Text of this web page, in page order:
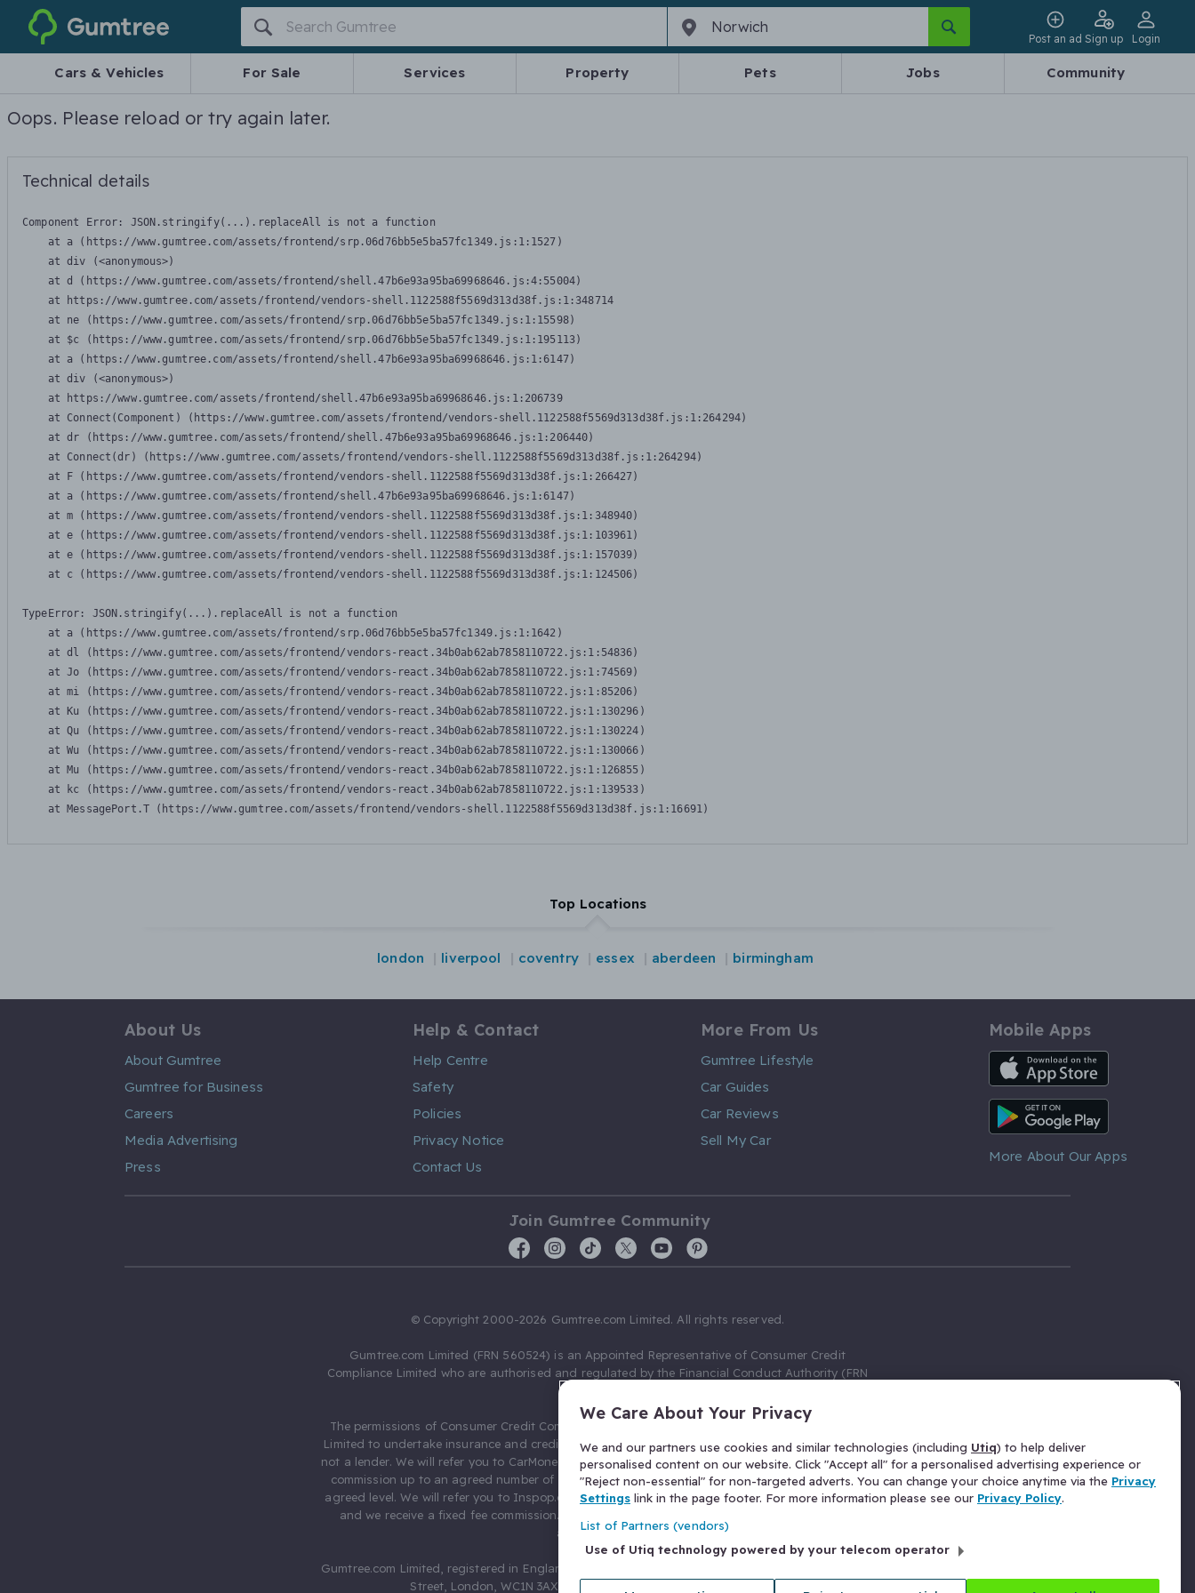
Gumtree
Post an ad Sign up Login
Cars & Vehicles For Sale Services Property Pets Jobs Community
Oops. Please reload or try again later.
Technical details
Component Error: JSON.stringify(...).replaceAll is not a function
    at a (https://www.gumtree.com/assets/frontend/srp.06d76bb5e5ba57fc1349.js:1:1527)
    at div (<anonymous>)
    at d (https://www.gumtree.com/assets/frontend/shell.47b6e93a95ba69968646.js:4:55004)
    at https://www.gumtree.com/assets/frontend/vendors-shell.1122588f5569d313d38f.js:1:348714
    at ne (https://www.gumtree.com/assets/frontend/srp.06d76bb5e5ba57fc1349.js:1:15598)
    at $c (https://www.gumtree.com/assets/frontend/srp.06d76bb5e5ba57fc1349.js:1:195113)
    at a (https://www.gumtree.com/assets/frontend/shell.47b6e93a95ba69968646.js:1:6147)
    at div (<anonymous>)
    at https://www.gumtree.com/assets/frontend/shell.47b6e93a95ba69968646.js:1:206739
    at Connect(Component) (https://www.gumtree.com/assets/frontend/vendors-shell.1122588f5569d313d38f.js:1:264294)
    at dr (https://www.gumtree.com/assets/frontend/shell.47b6e93a95ba69968646.js:1:206440)
    at Connect(dr) (https://www.gumtree.com/assets/frontend/vendors-shell.1122588f5569d313d38f.js:1:264294)
    at F (https://www.gumtree.com/assets/frontend/vendors-shell.1122588f5569d313d38f.js:1:266427)
    at a (https://www.gumtree.com/assets/frontend/shell.47b6e93a95ba69968646.js:1:6147)
    at m (https://www.gumtree.com/assets/frontend/vendors-shell.1122588f5569d313d38f.js:1:348940)
    at e (https://www.gumtree.com/assets/frontend/vendors-shell.1122588f5569d313d38f.js:1:103961)
    at e (https://www.gumtree.com/assets/frontend/vendors-shell.1122588f5569d313d38f.js:1:157039)
    at c (https://www.gumtree.com/assets/frontend/vendors-shell.1122588f5569d313d38f.js:1:124506)
TypeError: JSON.stringify(...).replaceAll is not a function
    at a (https://www.gumtree.com/assets/frontend/srp.06d76bb5e5ba57fc1349.js:1:1642)
    at dl (https://www.gumtree.com/assets/frontend/vendors-react.34b0ab62ab7858110722.js:1:54836)
    at Jo (https://www.gumtree.com/assets/frontend/vendors-react.34b0ab62ab7858110722.js:1:74569)
    at mi (https://www.gumtree.com/assets/frontend/vendors-react.34b0ab62ab7858110722.js:1:85206)
    at Ku (https://www.gumtree.com/assets/frontend/vendors-react.34b0ab62ab7858110722.js:1:130296)
    at Qu (https://www.gumtree.com/assets/frontend/vendors-react.34b0ab62ab7858110722.js:1:130224)
    at Wu (https://www.gumtree.com/assets/frontend/vendors-react.34b0ab62ab7858110722.js:1:130066)
    at Mu (https://www.gumtree.com/assets/frontend/vendors-react.34b0ab62ab7858110722.js:1:126855)
    at kc (https://www.gumtree.com/assets/frontend/vendors-react.34b0ab62ab7858110722.js:1:139533)
    at MessagePort.T (https://www.gumtree.com/assets/frontend/vendors-shell.1122588f5569d313d38f.js:1:16691)
Top Locations
london liverpool coventry essex aberdeen birmingham
About Us
About Gumtree
Gumtree for Business
Careers
Media Advertising
Press
Help & Contact
Help Centre
Safety
Policies
Privacy Notice
Contact Us
More From Us
Gumtree Lifestyle
Car Guides
Car Reviews
Sell My Car
Mobile Apps
iOS App
Android App
More About Our Apps
Join Gumtree Community
© Copyright 2000-2026 Gumtree.com Limited. All rights reserved.
Gumtree.com Limited (FRN 560524) is an Appointed Representative of Consumer Credit
Compliance Limited who are authorised and regulated by the Financial Conduct Authority (FRN
The permissions of Consumer Credit Compliance Limited as a Principal firm allow Gumtree.com
Limited to undertake insurance and credit broking. Gumtree.com Limited acts as a credit broker,
not a lender. We will refer you to CarMoney Limited (FRN 674094) for credit, we receive a fixed fee
commission up to an agreed number of leads, and additional commission for those above the
agreed level. We will refer you to Inspop.com Ltd T/A Confused.com (FRN 310635) for Insurance
and we receive a fixed fee commission. You will not pay more as a result of our commission
arrangements.
Gumtree.com Limited, registered in England and Wales with number 03934849, 27 Old Gloucester
Street, London, WC1N 3AX, United Kingdom. VAT No. 476 0835 68.
We Care About Your Privacy
We and our partners use cookies and similar technologies (including Utiq) to help deliver
personalised content on our website. Click "Accept all" for a personalised advertising experience or
"Reject non-essential" for non-targeted adverts. You can change your choice anytime via the Privacy
Settings link in the page footer. For more information please see our Privacy Policy.
List of Partners (vendors)
Use of Utiq technology powered by your telecom operator